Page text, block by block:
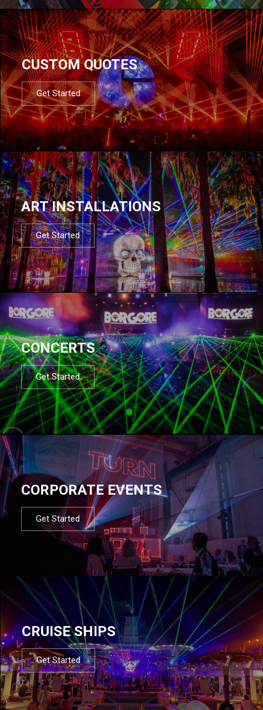
CUSTOM QUOTES
Get Started
ART INSTALLATIONS
Get Started
CONCERTS
Get Started
CORPORATE EVENTS
Get Started
CRUISE SHIPS
Get Started